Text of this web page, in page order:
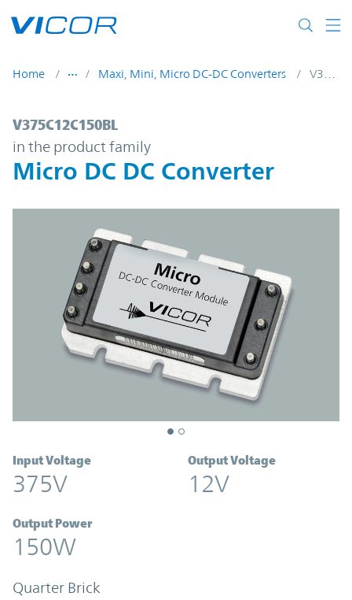
Home Maxi, Mini, Micro DC-DC Converters
V375C12C150BL | Micro DC DC
V375C12C150BL
in the product family
Micro DC DC Converter
Input Voltage
375V
Output Voltage
12V
Output Power
150W
Quarter Brick